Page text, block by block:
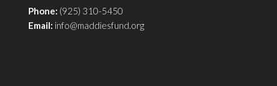
Phone: (925) 310-5450
Email: info@maddiesfund.org